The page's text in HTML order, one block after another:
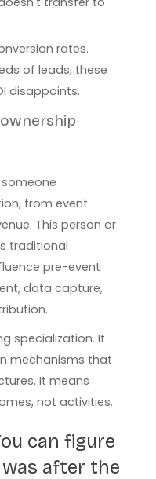
rates.
of leads, these
disappoints.
someone
from event
This person or
traditional
pre-event
data capture,
specialization. It
mechanisms that
It means
not activities.
can figure
after the